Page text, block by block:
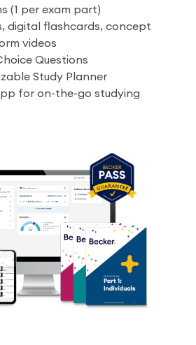
(1 per exam part)
digital flashcards, concept
videos
Questions
Study Planner
for on-the-go studying